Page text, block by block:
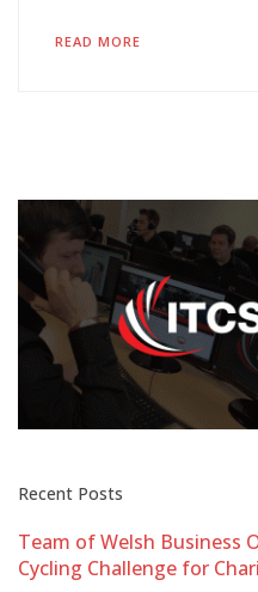
READ MORE
Recent Posts
Team of Welsh Business
Cycling Challenge for